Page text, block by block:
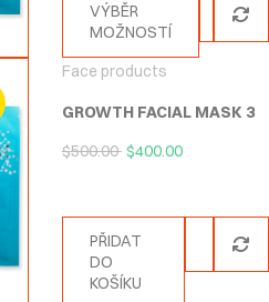
VÝBĚR
MOŽNOSTÍ
Face products
GROWTH FACIAL MASK 3
$500.00 $400.00
PŘIDAT
DO
KOŠÍKU